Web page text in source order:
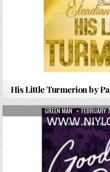
His Little Turmerion by
AUTHOR:
GREEN MAN